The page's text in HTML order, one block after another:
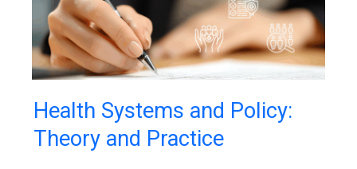
Health Systems and Policy:
Theory and Practice
Health
Systems
and